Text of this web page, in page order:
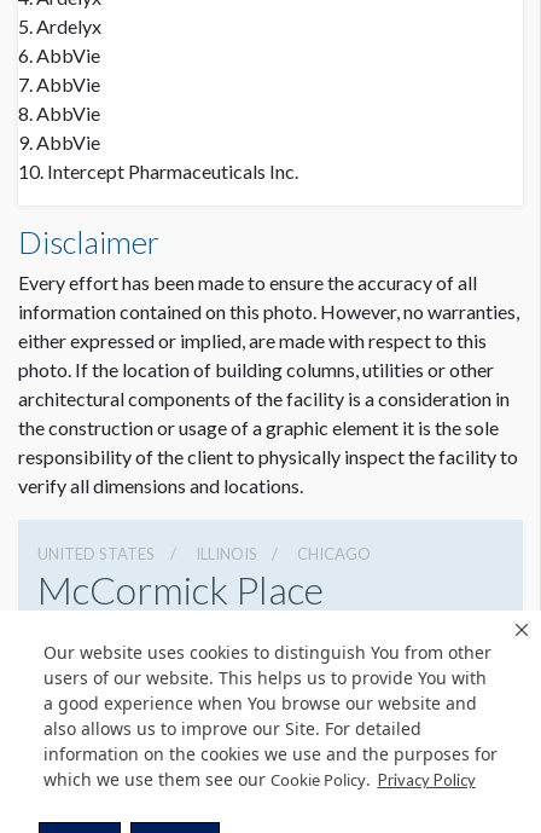
Our website uses cookies to distinguish You from other
users of our website. This helps us to provide You with
a good experience when You browse our website and
also allows us to improve our Site. For detailed
information on the cookies we use and the purposes for
which we use them see our Cookie Policy. Privacy Policy
5. Ardelyx
6. AbbVie
7. AbbVie
8. AbbVie
9. AbbVie
10. Intercept Pharmaceuticals Inc.
Disclaimer
Every effort has been made to ensure the accuracy of all
information contained on this photo. However, no warranties,
either expressed or implied, are made with respect to this
photo. If the location of building columns, utilities or other
architectural components of the facility is a consideration in
the construction or usage of a graphic element it is the sole
responsibility of the client to physically inspect the facility to
verify all dimensions and locations.
UNITED STATES ILLINOIS CHICAGO
McCormick Place
3127917000
Get Directions
Website
Share
© Copyright 2026 Freeman. All Rights Reserved.